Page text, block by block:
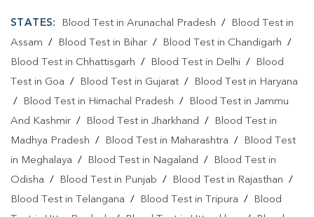
Blood Test At Home In South Delhi
Home Sample Collection In Saket
Home Sample Collection In South Delhi
Collection Centre In Saket
Full Body Checkup In Saket
Full Body Checkup In South Delhi Thyroid Test Near Me
STATES: Blood Test in Arunachal Pradesh /
Blood Test in
Assam / Blood Test in Bihar / Blood Test in Chandigarh /
Blood Test in Chhattisgarh / Blood Test in Delhi /
Blood
Test in Goa / Blood Test in Gujarat /
Blood Test in Haryana
/
Blood Test in Himachal Pradesh /
Blood Test in Jammu
And Kashmir / Blood Test in Jharkhand /
Blood Test in
Madhya Pradesh / Blood Test in Maharashtra /
Blood Test
in Meghalaya / Blood Test in Nagaland /
Blood Test in
Odisha / Blood Test in Punjab / Blood Test in Rajasthan /
Blood Test in Telangana / Blood Test in Tripura /
Blood